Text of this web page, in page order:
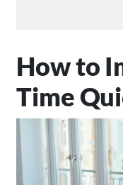
How to
Time